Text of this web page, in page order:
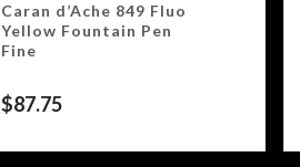
Caran d’Ache 849 Fluo
Yellow Fountain Pen
Fine
$87.75